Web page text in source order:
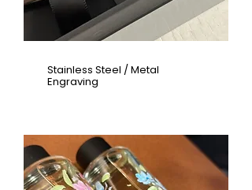
Stainless Steel / Metal
Engraving